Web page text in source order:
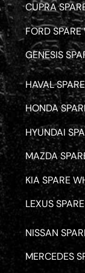
CUPRA
FORD
GENESIS
HAVAL
HONDA
HYUNDAI
KIA SPARE
MAZDA
LEXUS
MERCEDES
NISSAN